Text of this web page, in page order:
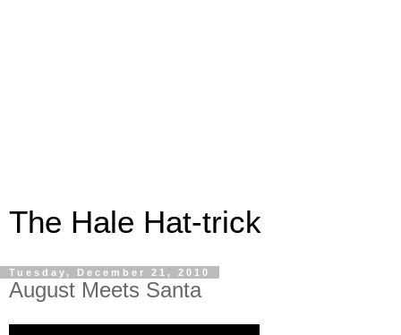
The Hale Hat-trick
Tuesday, December 21, 2010
August Meets Santa